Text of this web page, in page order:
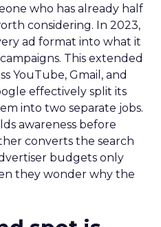
who has already half
considering. In 2023,
ad format into what it
This extended
YouTube, Gmail, and
effectively split its
into two separate jobs.
awareness before
converts the search
budgets only
they wonder why the